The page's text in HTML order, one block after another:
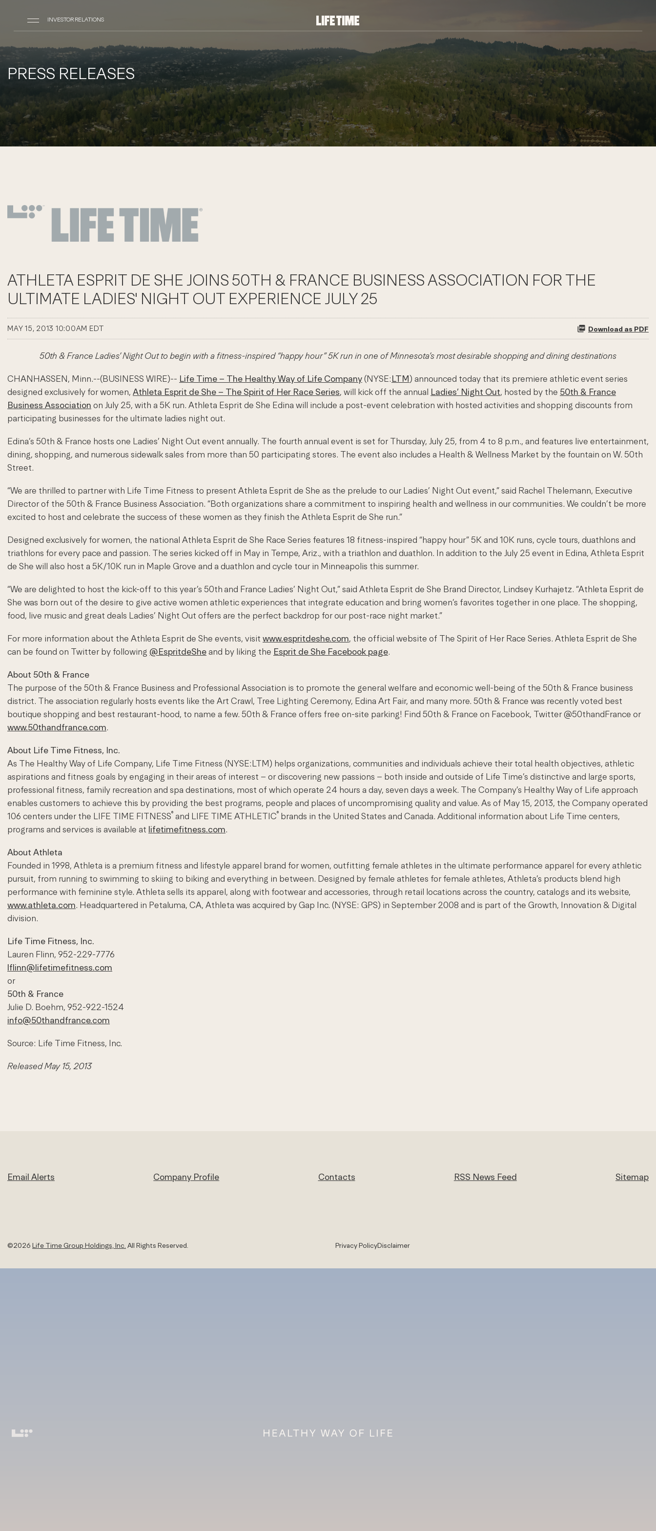
INVESTOR RELATIONS
PRESS RELEASES
ATHLETA ESPRIT DE SHE JOINS 50TH & FRANCE BUSINESS ASSOCIATION FOR THE
ULTIMATE LADIES' NIGHT OUT EXPERIENCE JULY 25
MAY 15, 2013 10:00AM EDT Download as PDF
50th & France Ladies’ Night Out to begin with a fitness-inspired “happy hour” 5K run in one of Minnesota’s most desirable shopping and dining destinations
CHANHASSEN, Minn.--(BUSINESS WIRE)-- Life Time – The Healthy Way of Life Company(NYSE:LTM) announced today that its premiere athletic event series
designed exclusively for women, Athleta Esprit de She – The Spirit of Her Race Series, will kick off the annual Ladies’ Night Out, hosted by the 50th & France
Business Association on July 25, with a 5K run. Athleta Esprit de She Edina will include a post-event celebration with hosted activities and shopping discounts from
participating businesses for the ultimate ladies night out.
Edina’s 50th & France hosts one Ladies’ Night Out event annually. The fourth annual event is set for Thursday, July 25, from 4 to 8 p.m., and features live entertainment,
dining, shopping, and numerous sidewalk sales from more than 50 participating stores. The event also includes a Health & Wellness Market by the fountain on W. 50th
Street.
“We are thrilled to partner with Life Time Fitness to present Athleta Esprit de She as the prelude to our Ladies’ Night Out event,” said Rachel Thelemann, Executive
Director of the 50th & France Business Association. “Both organizations share a commitment to inspiring health and wellness in our communities. We couldn’t be more
excited to host and celebrate the success of these women as they finish the Athleta Esprit de She run.”
Designed exclusively for women, the national Athleta Esprit de She Race Series features 18 fitness-inspired “happy hour” 5K and 10K runs, cycle tours, duathlons and
triathlons for every pace and passion. The series kicked off in May in Tempe, Ariz., with a triathlon and duathlon. In addition to the July 25 event in Edina, Athleta Esprit
de She will also host a 5K/10K run in Maple Grove and a duathlon and cycle tour in Minneapolis this summer.
“We are delighted to host the kick-off to this year’s 50thand France Ladies’ Night Out,” said Athleta Esprit de She Brand Director, Lindsey Kurhajetz. “Athleta Esprit de
She was born out of the desire to give active women athletic experiences that integrate education and bring women’s favorites together in one place. The shopping,
food, live music and great deals Ladies’ Night Out offers are the perfect backdrop for our post-race night market.”
For more information about the Athleta Esprit de She events, visit www.espritdeshe.com, the official website of The Spirit of Her Race Series. Athleta Esprit de She
can be found on Twitter by following @EspritdeSheand by liking the Esprit de She Facebook page.
About 50th & France
The purpose of the 50th & France Business and Professional Association is to promote the general welfare and economic well-being of the 50th & France business
district. The association regularly hosts events like the Art Crawl, Tree Lighting Ceremony, Edina Art Fair, and many more. 50th & France was recently voted best
boutique shopping and best restaurant-hood, to name a few. 50th & France offers free on-site parking! Find 50th & France on Facebook, Twitter @50thandFrance or
www.50thandfrance.com.
About Life Time Fitness, Inc.
As The Healthy Way of Life Company, Life Time Fitness (NYSE:LTM) helps organizations, communities and individuals achieve their total health objectives, athletic
aspirations and fitness goals by engaging in their areas of interest – or discovering new passions – both inside and outside of Life Time’s distinctive and large sports,
professional fitness, family recreation and spa destinations, most of which operate 24 hours a day, seven days a week. The Company’s Healthy Way of Life approach
enables customers to achieve this by providing the best programs, people and places of uncompromising quality and value. As of May 15, 2013, the Company operated
106 centers under the LIFE TIME FITNESS® and LIFE TIME ATHLETIC® brands in the United States and Canada. Additional information about Life Time centers,
programs and services is available at lifetimefitness.com.
About Athleta
Founded in 1998, Athleta is a premium fitness and lifestyle apparel brand for women, outfitting female athletes in the ultimate performance apparel for every athletic
pursuit, from running to swimming to skiing to biking and everything in between. Designed by female athletes for female athletes, Athleta’s products blend high
performance with feminine style. Athleta sells its apparel, along with footwear and accessories, through retail locations across the country, catalogs and its website,
www.athleta.com. Headquartered in Petaluma, CA, Athleta was acquired by Gap Inc. (NYSE: GPS) in September 2008 and is part of the Growth, Innovation & Digital
division.
Life Time Fitness, Inc.
Lauren Flinn, 952-229-7776
lflinn@lifetimefitness.com
or
50th & France
Julie D. Boehm, 952-922-1524
info@50thandfrance.com
Source: Life Time Fitness, Inc.
Released May 15, 2013
Email Alerts Company Profile Contacts RSS News Feed Sitemap
©2026 Life Time Group Holdings, Inc. All Rights Reserved. Privacy PolicyDisclaimer